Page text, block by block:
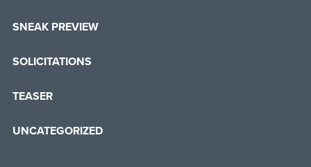
SNEAK PREVIEW
SOLICITATIONS
TEASER
UNCATEGORIZED